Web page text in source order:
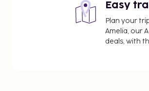
Easy
Plan your
Amelia, our
deals, with